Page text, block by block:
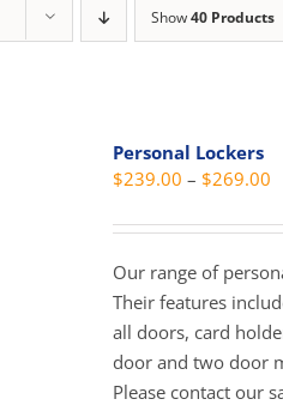
Show40 Products
Personal Lockers
$239.00 – $269.00
Our range of
Their features
all doors, card
door and two door
Please contact our